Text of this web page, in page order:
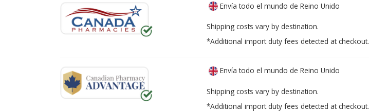
Envía todo el mundo de Reino Unido
Shipping costs vary by destination.
*Additional import duty fees detected at checkout.
Envía todo el mundo de Reino Unido
Shipping costs vary by destination.
*Additional import duty fees detected at checkout.